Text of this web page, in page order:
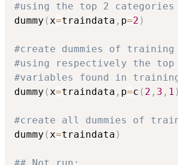
#using the top 2
dummy (x=traindata , p=2 )
#create dummies of
#using respectively the
#variables found in
dummy (x=traindata , p=c ( 2 , 3 , 1 )
#create all dummies of
dummy (x=traindata )